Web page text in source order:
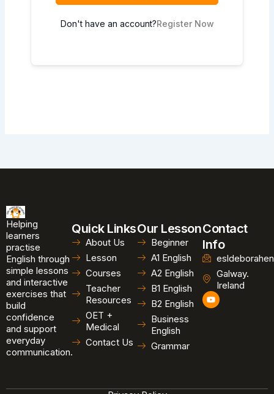
Don't have an account?Register Now
Helping
learners
practise
English through
simple lessons
and interactive
exercises that
build
confidence
and support
everyday
communication.
Quick Links
About Us
Lesson
Courses
Teacher
Resources
OET +
Medical
Contact Us
Our Lesson
Beginner
A1 English
A2 English
B1 English
B2 English
Business
English
Grammar
Contact
Info
Galway.
Ireland
Y
o
u